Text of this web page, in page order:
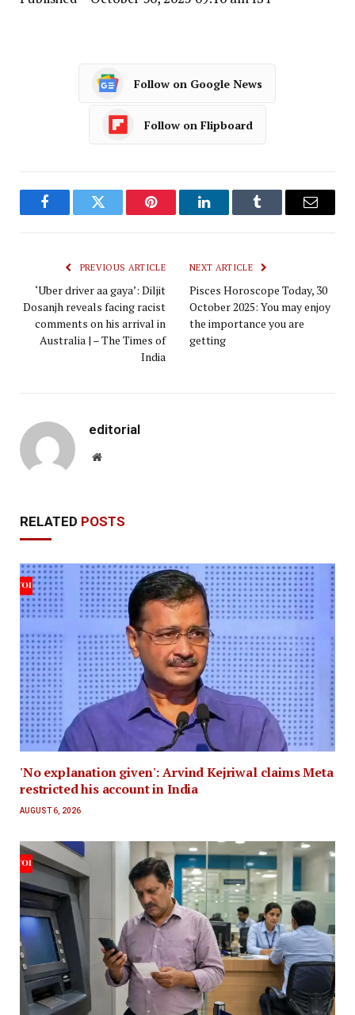
Follow on Google News
Follow on Flipboard
FacebookTwitter Pinterest LinkedInTumblr Email
PREVIOUS ARTICLE
‘Uber driver aa gaya’: Diljit
Dosanjh reveals facing racist
comments on his arrival in
Australia | – The Times of
India
NEXT ARTICLE
Pisces Horoscope Today, 30
October 2025: You may enjoy
the importance you are
getting
editorial
Website
RELATED POSTS
'No explanation given': Arvind Kejriwal claims Meta
restricted his account in India
AUGUST 6, 2026